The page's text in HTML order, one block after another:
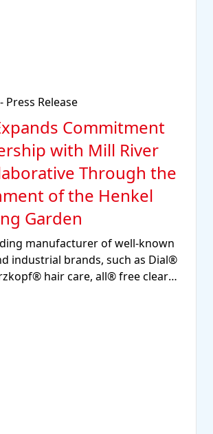
- Press Release
Commitment
with Mill River
Through the
of the Henkel
Garden
manufacturer of well-known
industrial brands, such as Dial®
hair care, all® free clear